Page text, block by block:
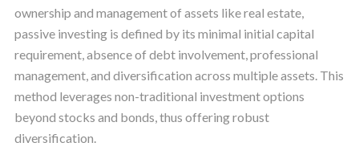
ownership and management of assets like real estate,
passive investing is defined by its minimal initial capital
requirement, absence of debt involvement, professional
management, and diversification across multiple assets. This
method leverages non-traditional investment options
beyond stocks and bonds, thus offering robust
diversification.